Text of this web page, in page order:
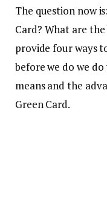
The question now
Card? What are
provide four ways
before we do we
means and the
Green Card.